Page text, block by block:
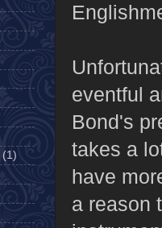
eventful
Bond's
takes a
have
a reason
(1)